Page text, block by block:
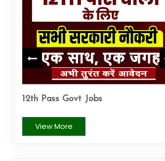
12th Pass Govt Jobs
View More